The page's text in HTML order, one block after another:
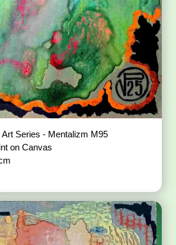
Series - Mentalizm M95
on Canvas